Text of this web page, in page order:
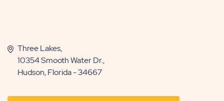
Three Lakes,
10354 Smooth Water Dr.,
Hudson, Florida - 34667